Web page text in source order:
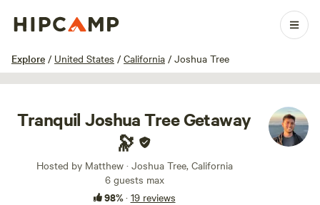
Explore / United States / California / Joshua Tree
1 / 20
Tranquil Joshua Tree Getaway
🔭
Hosted by Matthew · Joshua Tree, California
6 guests max
98%· 19 reviews